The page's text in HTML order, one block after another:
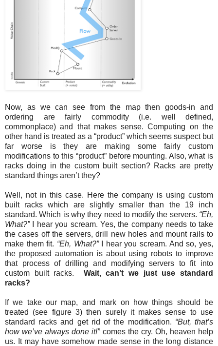
Now, as we can see from the map then goods-in and
ordering are fairly commodity (i.e. well defined,
commonplace) and that makes sense. Computing on the
other hand is treated as a “product” which seems suspect but
far worse is they are making some fairly custom
modifications to this “product” before mounting. Also, what is
racks doing in the custom built section? Racks are pretty
standard things aren’t they?
Well, not in this case. Here the company is using custom
built racks which are slightly smaller than the 19 inch
standard. Which is why they need to modify the servers. “Eh,
What?”I hear you scream. Yes, the company needs to take
the cases off the servers, drill new holes and mount rails to
make them fit. “Eh, What?”I hear you scream. And so, yes,
the proposed automation is about using robots to improve
that process of drilling and modifying servers to fit into
custom built racks. Wait, can’t we just use standard
racks?
If we take our map, and mark on how things should be
treated (see figure 3) then surely it makes sense to use
standard racks and get rid of the modification. “But, that’s
how we’ve always done it!” comes the cry. Oh, heaven help
us. It may have somehow made sense in the long distance